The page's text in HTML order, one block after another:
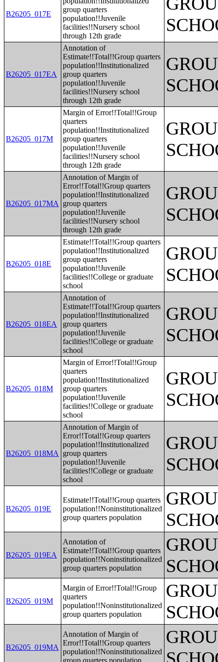
B26205_017E
group quarters
population!!Juvenile
facilities!!Nursery school
through 12th grade
B26205_017EA
Annotation of
Estimate!!Total!!Group quarters
population!!Institutionalized
group quarters
population!!Juvenile
facilities!!Nursery school
through 12th grade
B26205_017M
Margin of Error!!Total!!Group
quarters
population!!Institutionalized
group quarters
population!!Juvenile
facilities!!Nursery school
through 12th grade
B26205_017MA
Annotation of Margin of
Error!!Total!!Group quarters
population!!Institutionalized
group quarters
population!!Juvenile
facilities!!Nursery school
through 12th grade
B26205_018E
Estimate!!Total!!Group quarters
population!!Institutionalized
group quarters
population!!Juvenile
facilities!!College or graduate
school
B26205_018EA
Annotation of
Estimate!!Total!!Group quarters
population!!Institutionalized
group quarters
population!!Juvenile
facilities!!College or graduate
school
B26205_018M
Margin of Error!!Total!!Group
quarters
population!!Institutionalized
group quarters
population!!Juvenile
facilities!!College or graduate
school
B26205_018MA
Annotation of Margin of
Error!!Total!!Group quarters
population!!Institutionalized
group quarters
population!!Juvenile
facilities!!College or graduate
school
B26205_019E
Estimate!!Total!!Group quarters
population!!Noninstitutionalized
group quarters population
B26205_019EA
Annotation of
Estimate!!Total!!Group quarters
population!!Noninstitutionalized
group quarters population
B26205_019M
Margin of Error!!Total!!Group
quarters
population!!Noninstitutionalized
group quarters population
B26205_019MA
Annotation of Margin of
Error!!Total!!Group quarters
population!!Noninstitutionalized
group quarters population